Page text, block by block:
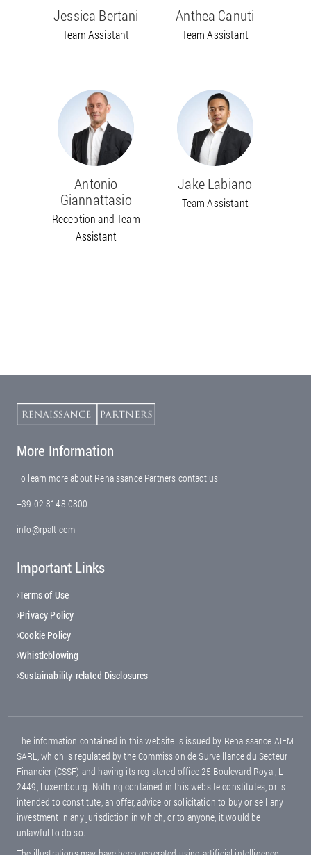
Jessica Bertani
Team Assistant
Anthea Canuti
Team Assistant
Antonio
Giannattasio
Reception and Team
Assistant
Jake Labiano
Team Assistant
More Information
To learn more about Renaissance Partners contact us.
+39 02 8148 0800
info@rpalt.com
Important Links
Footer menu
Terms of Use
Privacy Policy
Cookie Policy
Whistleblowing
Sustainability-related Disclosures
The information contained in this website is issued by Renaissance AIFM
SARL, which is regulated by the Commission de Surveillance du Secteur
Financier (CSSF) and having its registered office 25 Boulevard Royal, L –
2449, Luxembourg. Nothing contained in this website constitutes, or is
intended to constitute, an offer, advice or solicitation to buy or sell any
investment in any jurisdiction in which, or to anyone, it would be
unlawful to do so.